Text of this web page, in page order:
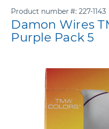
Product number 227-1143
Damon Wires
Purple Pack 5